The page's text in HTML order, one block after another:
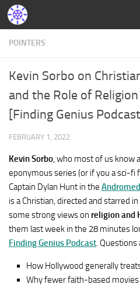
POINTERS
Kevin Sorbo on
and the Role of
[Finding Genius
FEBRUARY 1, 2022
Kevin Sorbo, who most of us know
eponymous series (or if you a sci-fi
Captain Dylan Hunt in the
is a Christian, directed and starred
some strong views on religion and
them last week in the 28 minutes
Finding Genius Podcast. Questions
How Hollywood generally
Why fewer faith-based